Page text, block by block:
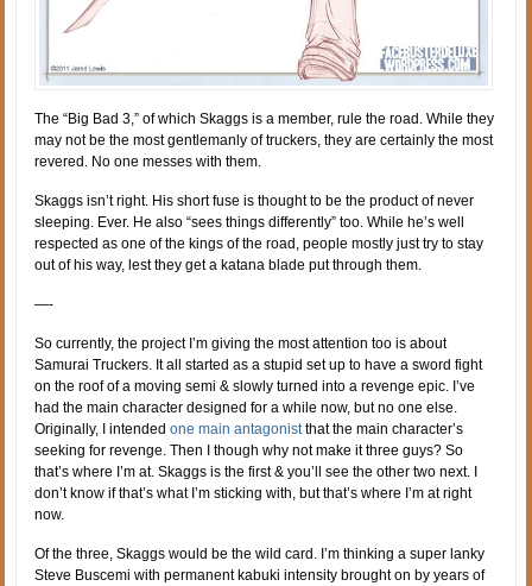
The “Big Bad 3,” of which Skaggs is a member, rule the road. While they
may not be the most gentlemanly of truckers, they are certainly the most
revered. No one messes with them.
Skaggs isn’t right. His short fuse is thought to be the product of never
sleeping. Ever. He also “sees things differently” too. While he’s well
respected as one of the kings of the road, people mostly just try to stay
out of his way, lest they get a katana blade put through them.
—-
So currently, the project I’m giving the most attention too is about
Samurai Truckers. It all started as a stupid set up to have a sword fight
on the roof of a moving semi & slowly turned into a revenge epic. I’ve
had the main character designed for a while now, but no one else.
Originally, I intendedone main antagonistthat the main character’s
seeking for revenge. Then I though why not make it three guys? So
that’s where I’m at. Skaggs is the first & you’ll see the other two next. I
don’t know if that’s what I’m sticking with, but that’s where I’m at right
now.
Of the three, Skaggs would be the wild card. I’m thinking a super lanky
Steve Buscemi with permanent kabuki intensity brought on by years of